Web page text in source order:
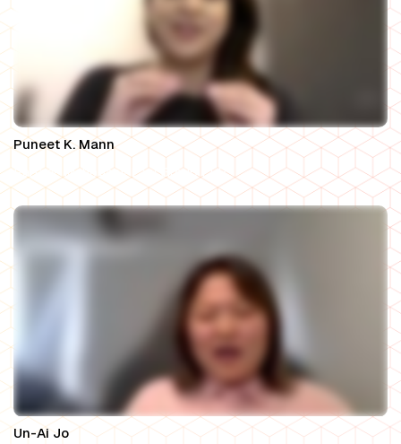
Un-Ai Jo
Puneet K. Mann
Partner, Mahogany Law Group LLP